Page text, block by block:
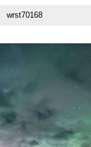
wrst70168